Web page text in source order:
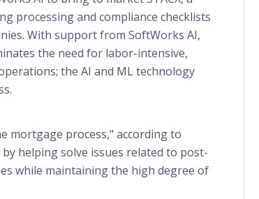
processing and compliance checklists
With support from SoftWorks AI,
the need for labor-intensive,
the AI and ML technology
process," according to
helping solve issues related to post-
while maintaining the high degree of